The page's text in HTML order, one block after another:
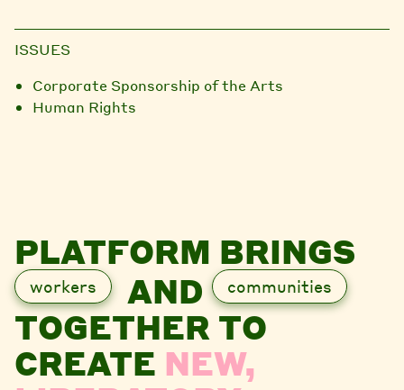
ISSUES
Corporate Sponsorship of the Arts
Human Rights
PLATFORM BRINGS
workers AND communities
TOGETHER TO
CREATE NEW,